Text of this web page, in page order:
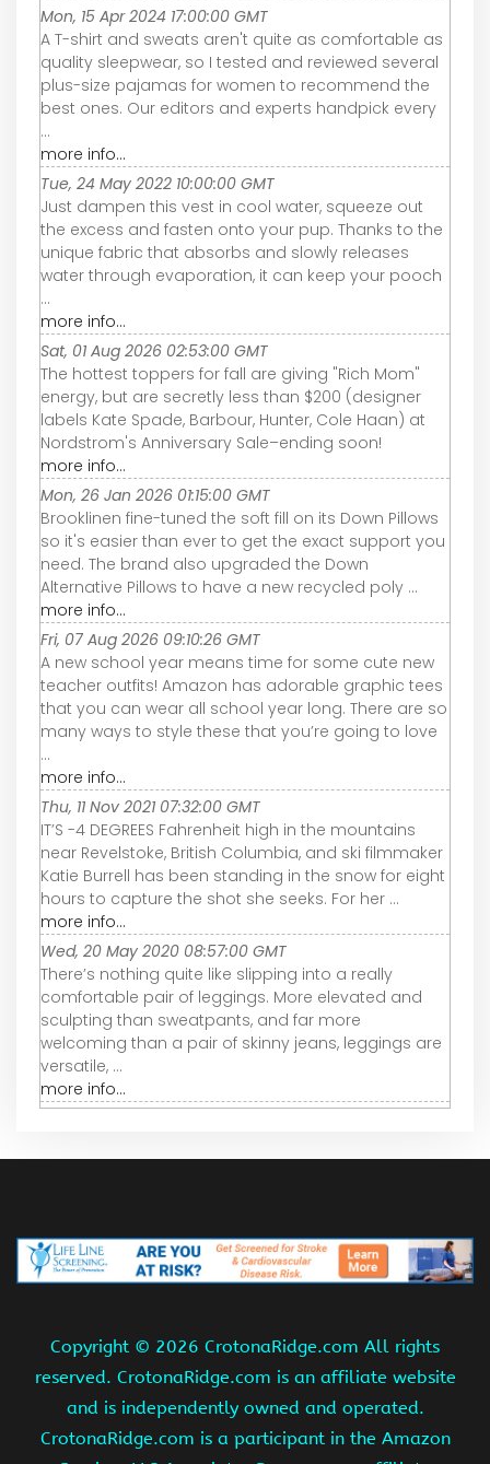
Mon, 15 Apr 2024 17:00:00 GMT
A T-shirt and sweats aren't quite as comfortable as
quality sleepwear, so I tested and reviewed several
plus-size pajamas for women to recommend the
best ones. Our editors and experts handpick every
...
more info...
Tue, 24 May 2022 10:00:00 GMT
Just dampen this vest in cool water, squeeze out
the excess and fasten onto your pup. Thanks to the
unique fabric that absorbs and slowly releases
water through evaporation, it can keep your pooch
...
more info...
Sat, 01 Aug 2026 02:53:00 GMT
The hottest toppers for fall are giving "Rich Mom"
energy, but are secretly less than $200 (designer
labels Kate Spade, Barbour, Hunter, Cole Haan) at
Nordstrom's Anniversary Sale–ending soon!
more info...
Mon, 26 Jan 2026 01:15:00 GMT
Brooklinen fine-tuned the soft fill on its Down Pillows
so it's easier than ever to get the exact support you
need. The brand also upgraded the Down
Alternative Pillows to have a new recycled poly ...
more info...
Fri, 07 Aug 2026 09:10:26 GMT
A new school year means time for some cute new
teacher outfits! Amazon has adorable graphic tees
that you can wear all school year long. There are so
many ways to style these that you’re going to love
...
more info...
Thu, 11 Nov 2021 07:32:00 GMT
IT’S -4 DEGREES Fahrenheit high in the mountains
near Revelstoke, British Columbia, and ski filmmaker
Katie Burrell has been standing in the snow for eight
hours to capture the shot she seeks. For her ...
more info...
Wed, 20 May 2020 08:57:00 GMT
There’s nothing quite like slipping into a really
comfortable pair of leggings. More elevated and
sculpting than sweatpants, and far more
welcoming than a pair of skinny jeans, leggings are
versatile, ...
more info...
Copyright © 2026 CrotonaRidge.com All rights
reserved. CrotonaRidge.com is an affiliate website
and is independently owned and operated.
CrotonaRidge.com is a participant in the Amazon